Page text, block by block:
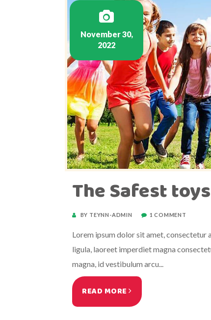
November 30,
2022
The Safest
BY TEYNN-ADMIN 1 COMMENT
Lorem ipsum dolor sit amet, consectetur
ligula, laoreet imperdiet magna
magna, id vestibulum arcu...
READ MORE